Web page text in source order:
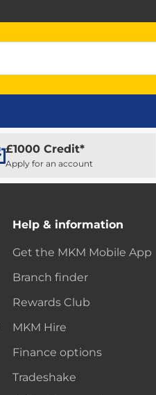
£1000 Credit*
Apply for an account
Help & information
Get the MKM Mobile App
Branch finder
Rewards Club
MKM Hire
Finance options
Tradeshake